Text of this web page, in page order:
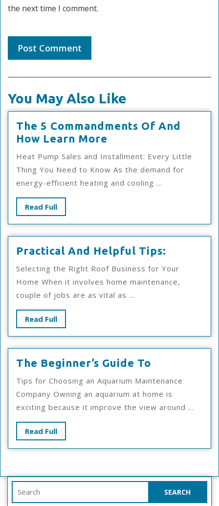
the next time I comment.
You May Also Like
The 5 Commandments Of And
How Learn More
Commandments
Of
And
More
Heat Pump Sales and Installment: Every Little
Thing You Need to Know As the demand for
energy-efficient heating and cooling ...
Read FullRead
Full
Practical And Helpful Tips:
Helpful
Tips:
Selecting the Right Roof Business for Your
Home When it involves home maintenance,
couple of jobs are as vital as ...
Read FullRead
Full
The Beginner’s Guide To
Guide
To
Tips for Choosing an Aquarium Maintenance
Company Owning an aquarium at home is
exciting because it improve the view around ...
Read FullRead
Full
for: